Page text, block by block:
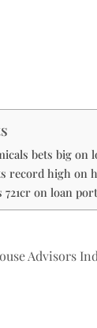
bets big
record high on
on loan
Advisors